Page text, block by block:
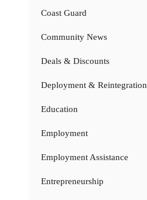
Coast Guard
Community News
Deals & Discounts
Deployment & Reintegration
Education
Employment
Employment Assistance
Entrepreneurship